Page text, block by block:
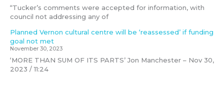
“Tucker’s comments were accepted for information, with
council not addressing any of
Planned Vernon cultural centre will be ‘reassessed’ if funding
goal not met
November 30, 2023
‘MORE THAN SUM OF ITS PARTS’ Jon Manchester – Nov 30,
2023 / 11:24